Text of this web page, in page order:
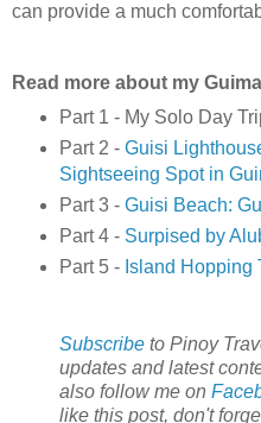
can provide a much
Read more about my
Part 1 - My Solo Day
Part 2 - Guisi
Sightseeing Spot in
Part 3 - Guisi Beach:
Part 4 - Surpised by
Part 5 - Island Hopping
Subscribe to Pinoy
updates and latest
also follow me on
like this post, don't